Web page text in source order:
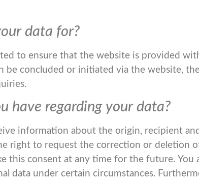
data for?
to ensure that the website is provided
be concluded or initiated via the website,
have regarding your data?
information about the origin, recipient
right to request the correction or deletion
this consent at any time for the future.
data under certain circumstances.